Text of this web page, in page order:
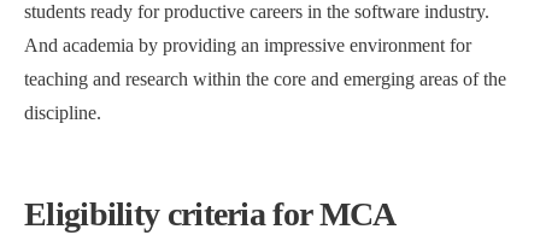
students ready for productive careers in the software industry.
And academia by providing an impressive environment for
teaching and research within the core and emerging areas of the
discipline.
Eligibility criteria for MCA